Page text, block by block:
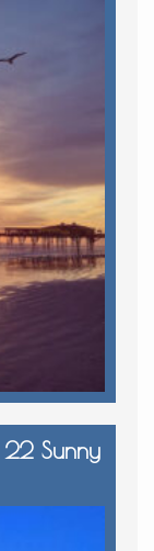
22 Sunny